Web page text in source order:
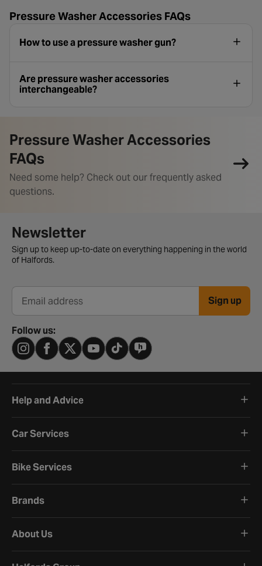
Pressure Washer Accessories FAQs
How to use a pressure washer gun?
Are pressure washer accessories
interchangeable?
Pressure Washer Accessories
FAQs
Need some help? Check out our frequently asked
questions.
Newsletter signup form
Newsletter
Sign up to keep up-to-date on everything happening in the world
of Halfords.
Email address Sign up
Follow us:
Help and Advice
Car Services
Bike Services
Brands
About Us